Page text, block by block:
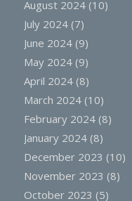
August 2024(10)
July 2024(7)
June 2024(9)
May 2024(9)
April 2024(8)
March 2024(10)
February 2024(8)
January 2024(8)
December 2023 (10)
November 2023 (8)
October 2023 (5)